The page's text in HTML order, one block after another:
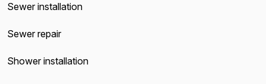
Sewer installation
Sewer repair
Shower installation